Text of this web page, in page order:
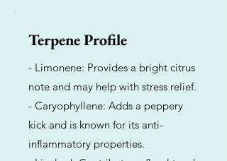
Terpene Profile
- Limonene: Provides a bright citrus
note and may help with stress relief.
- Caryophyllene: Adds a peppery
kick and is known for its anti-
inflammatory properties.